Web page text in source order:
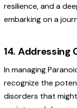
resilience, and a
embarking on a
14. Addressing
In managing
recognize the
disorders that